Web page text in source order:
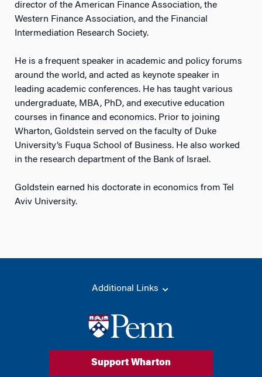
director of the American Finance Association, the
Western Finance Association, and the Financial
Intermediation Research Society.
He is a frequent speaker in academic and policy forums
around the world, and acted as keynote speaker in
leading academic conferences. He has taught various
undergraduate, MBA, PhD, and executive education
courses in finance and economics. Prior to joining
Wharton, Goldstein served on the faculty of Duke
University’s Fuqua School of Business. He also worked
in the research department of the Bank of Israel.
Goldstein earned his doctorate in economics from Tel
Aviv University.
Additional Links
Support Wharton